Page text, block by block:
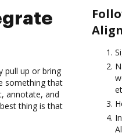
pull up or bring
something that
annotate, and
thing is that